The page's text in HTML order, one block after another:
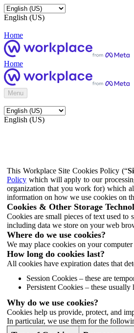
English (US)
Home
Home
Menu
English (US)
This Workplace Site Cookies Policy (“
Policy which will apply to our
organization that you work for) which
information on how we use cookies on
Cookies & Other Storage
Cookies are small pieces of text used to
including data we store on your web
Where do we use cookies?
We may place cookies on your
How long do cookies last?
All cookies have expiration dates that
Session Cookies – these are
Persistent Cookies – these
Why do we use cookies?
Cookies help us provide, protect, and
In particular, we use them for the